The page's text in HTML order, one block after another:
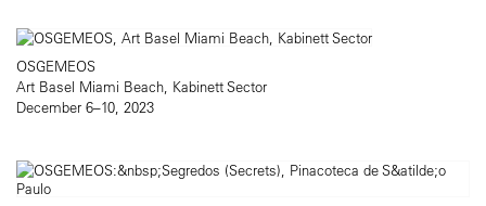
OSGEMEOS
Art Basel Miami Beach, Kabinett Sector
December 6–10, 2023